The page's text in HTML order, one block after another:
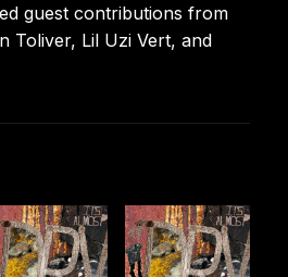
guest contributions from
Toliver, Lil Uzi Vert, and